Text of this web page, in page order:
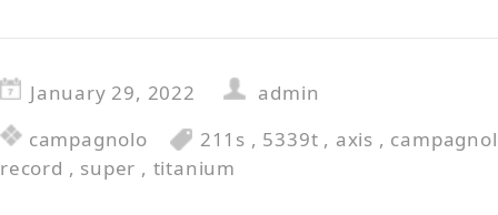
January 29, 2022
admin
campagnolo
211s , 5339t , axis ,
record , super , titanium